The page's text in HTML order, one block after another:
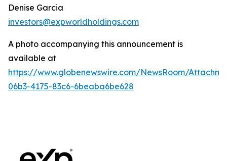
Denise Garcia
investors@expworldholdings.com
A photo accompanying this announcement is
available at
https://www.globenewswire.com/NewsRoom/
06b3-4175-83c6-6beaba6be628